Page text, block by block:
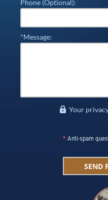
Phone (Optional):
*Message:
Your
* Anti-spam